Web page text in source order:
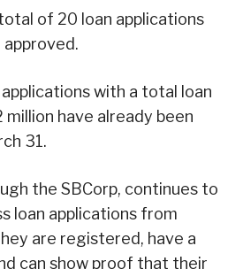
of 20 loan applications
approved.
with a total loan
have already been
31.
the SBCorp, continues to
loan applications from
are registered, have a
can show proof that their